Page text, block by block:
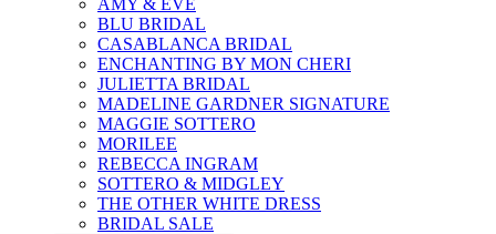
AMY & EVE
BLU BRIDAL
CASABLANCA BRIDAL
ENCHANTING BY MON CHERI
JULIETTA BRIDAL
MADELINE GARDNER SIGNATURE
MAGGIE SOTTERO
MORILEE
REBECCA INGRAM
SOTTERO & MIDGLEY
THE OTHER WHITE DRESS
BRIDAL SALE